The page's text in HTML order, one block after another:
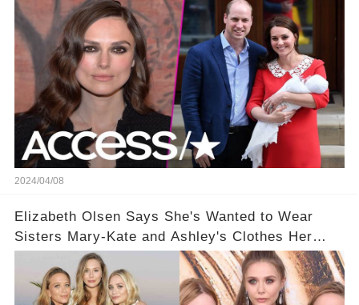
2024/04/08
Elizabeth Olsen Says She's Wanted to Wear
Sisters Mary-Kate and Ashley's Clothes Her
'Entire Life'